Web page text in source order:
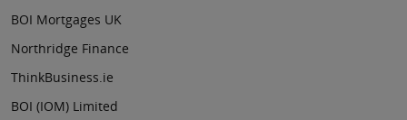
BOI Mortgages UK
Northridge Finance
ThinkBusiness.ie
BOI (IOM) Limited